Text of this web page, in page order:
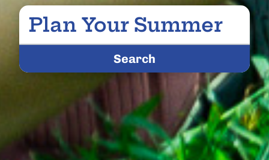
Plan Your Summer
Search